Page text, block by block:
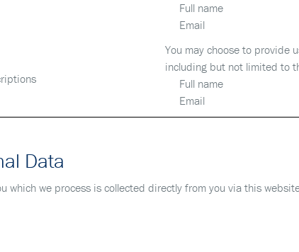
Full name
Email
You may choose to provide
including but not limited to
Full name
Email
Data
which we process is collected directly from you via this